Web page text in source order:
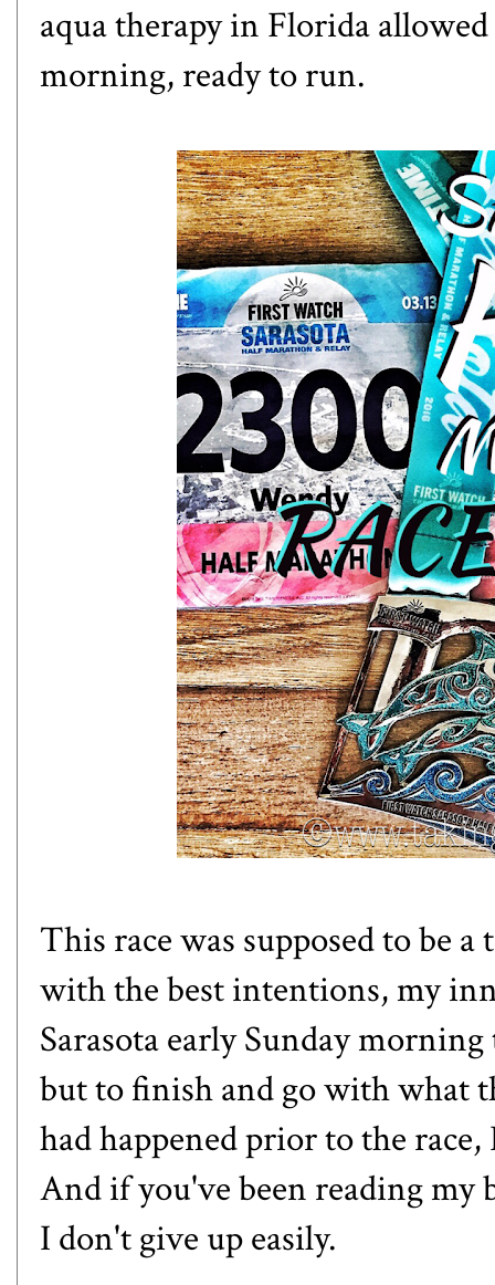
aqua therapy in Florida
morning, ready to run.
This race was supposed to be
with the best intentions, my
Sarasota early Sunday
but to finish and go with what
had happened prior to the
And if you've been reading
I don't give up easily.